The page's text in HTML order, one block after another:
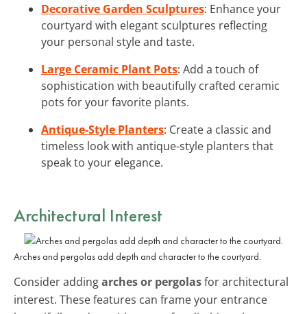
Decorative Garden Sculptures: Enhance your
courtyard with elegant sculptures reflecting
your personal style and taste.
Large Ceramic Plant Pots: Add a touch of
sophistication with beautifully crafted ceramic
pots for your favorite plants.
Antique-Style Planters: Create a classic and
timeless look with antique-style planters that
speak to your elegance.
Architectural Interest
Arches and pergolas add depth and character to the courtyard.
Consider addingarches or pergolasfor architectural
interest. These features can frame your entrance